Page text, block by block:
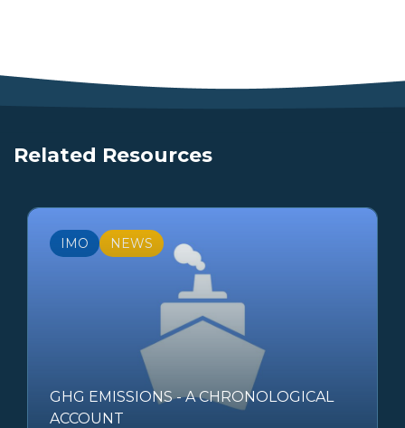
Related Resources
IMO NEWS
GHG EMISSIONS - A CHRONOLOGICAL
ACCOUNT